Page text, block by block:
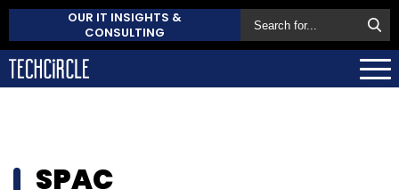
OUR IT INSIGHTS &
CONSULTING
SPAC